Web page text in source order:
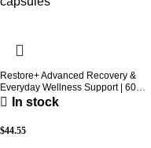
Restore+ Advanced Recovery &
Everyday Wellness Support | 60
Capsules | Holio Care
In stock
$44.55